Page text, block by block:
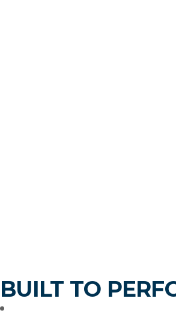
BUILT TO